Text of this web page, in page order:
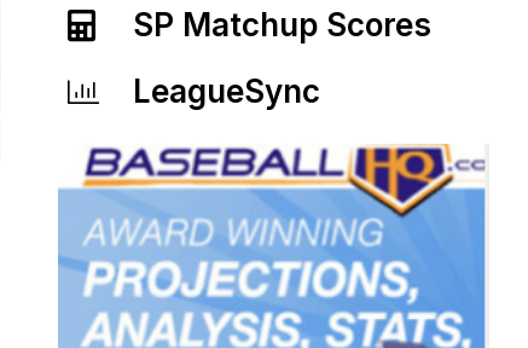
SP Matchup Scores
LeagueSync